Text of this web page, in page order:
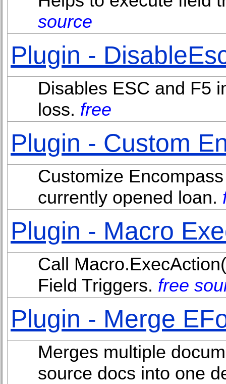
source
Plugin -
Disables ESC and F5
loss. free
Plugin - Custom
Customize
currently opened loan.
Plugin - Macro
Call
Field Triggers. free
Plugin - Merge
Merges multiple
source docs into one